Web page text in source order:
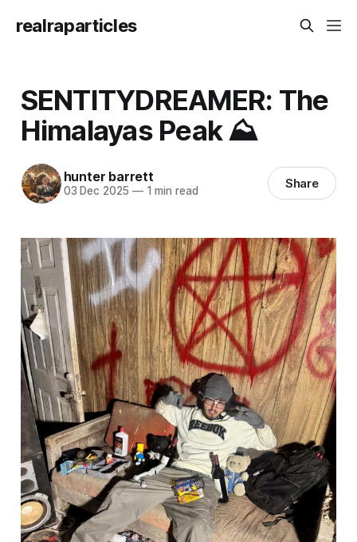
realraparticles
SENTITYDREAMER: The
Himalayas Peak ⛰️
hunter barrett
03 Dec 2025 —1 min read Share